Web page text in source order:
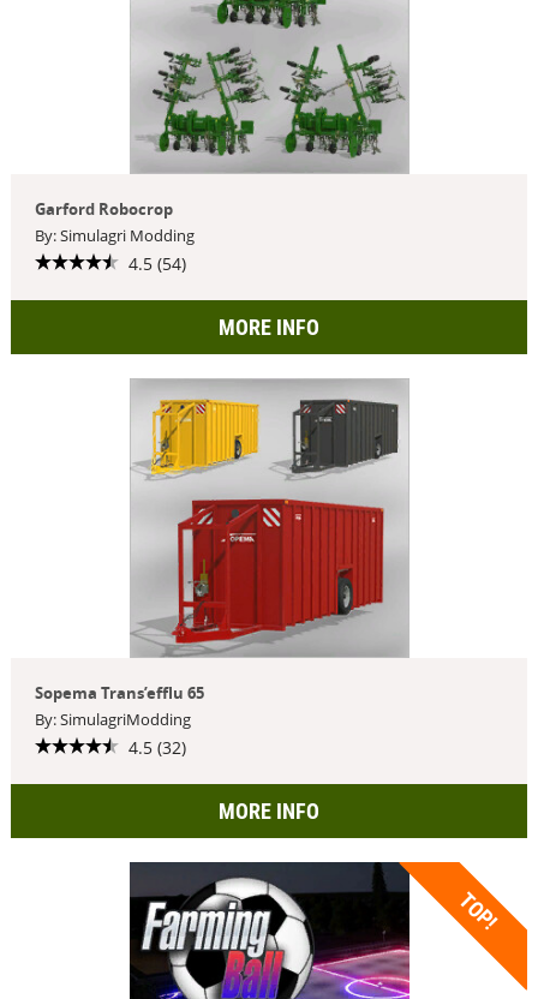
Garford Robocrop
By: Simulagri Modding
4.5 (54)
MORE INFO
Sopema Trans’efflu 65
By: SimulagriModding
4.5 (32)
MORE INFO
TOP!